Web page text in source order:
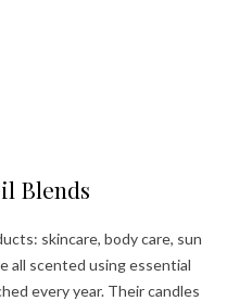
Blends
skincare, body care, sun
all scented using essential
every year. Their candles